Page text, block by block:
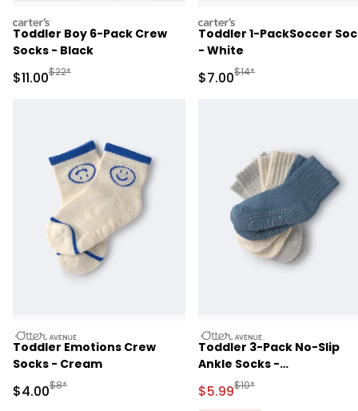
carters
Toddler Boy 6-Pack Crew
Socks - Black
Sale Price
$11.00Manufactured Suggested Retail Price
$22*
carters
Toddler 1-PackSoccer
- White
Sale Price
$7.00Manufactured
$14*
otteravenue
Toddler Emotions Crew
Socks - Cream
Sale Price
$4.00Manufactured Suggested Retail Price
$8*
otteravenue
Toddler 3-Pack No-Slip
Ankle Socks -
Blue/Grey/Cream
Sale Price
$5.99Manufactured
$10*